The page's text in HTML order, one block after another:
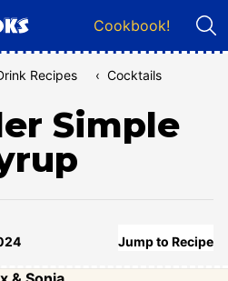
Cookbook!
Recipes ‹ Cocktails
Simple
Jump to Recipe